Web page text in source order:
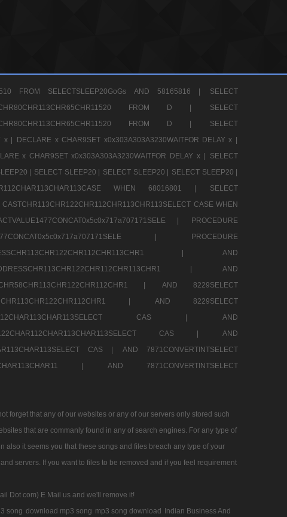
FROM SELECTSLEEP20GoGs AND 58165816 |
SELECT
FROM D |
SELECT
FROM D |
SELECT
x |
DECLARE x CHAR9SET x0x303A303A3230WAITFOR DELAY x |
x CHAR9SET x0x303A303A3230WAITFOR DELAY x |
SELECT
| SELECT SLEEP20 | SELECT SLEEP20 |
SELECT SLEEP20 |
WHEN 68016801 |
SELECT
CASTCHR113CHR122CHR112CHR113CHR113SELECT CASE WHEN
|
PROCEDURE
|
PROCEDURE
|
AND
|
AND
|
AND 8229SELECT
|
AND 8229SELECT
CAS |
AND
CAS |
AND
CAS |
AND 7871CONVERTINTSELECT
|
AND 7871CONVERTINTSELECT
forget that any of our websites or any of our servers only stored such
that are commanly found in any of search engines. For any type of
it seems you that these songs and files breach any type of your
servers. If you want to files to be removed and if you feel requirement
Dot com) E Mail us and we'll remove it!
song download mp3 song mp3 song download Indian Business And